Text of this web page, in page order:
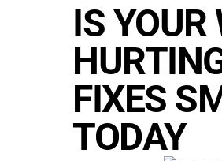
IS YOUR
FIXES
TODAY